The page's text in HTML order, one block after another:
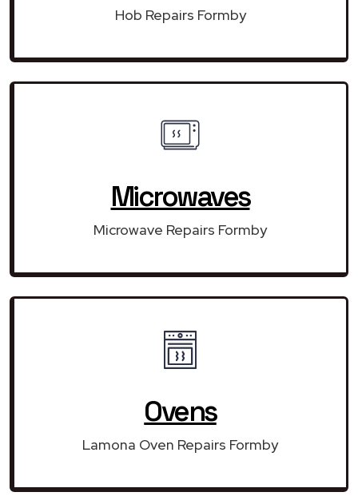
Hob Repairs Formby
Microwaves
Microwave Repairs Formby
Ovens
Lamona Oven Repairs Formby